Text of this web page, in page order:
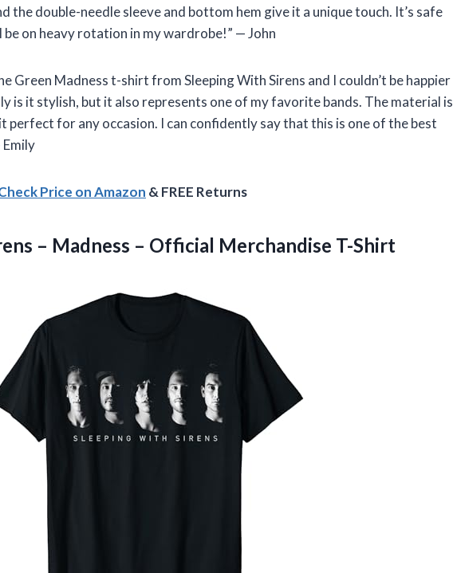
the double-needle sleeve and bottom hem give it a unique touch. It’s safe
on heavy rotation in my wardrobe!” — John
Green Madness t-shirt from Sleeping With Sirens and I couldn’t be happier
is it stylish, but it also represents one of my favorite bands. The material is
perfect for any occasion. I can confidently say that this is one of the best
Price on Amazon & FREE Returns
– Madness – Official Merchandise T-Shirt